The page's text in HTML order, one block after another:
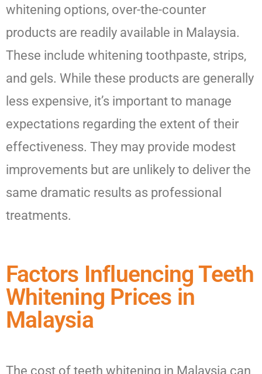
whitening options, over-the-counter
products are readily available in Malaysia.
These include whitening toothpaste, strips,
and gels. While these products are generally
less expensive, it’s important to manage
expectations regarding the extent of their
effectiveness. They may provide modest
improvements but are unlikely to deliver the
same dramatic results as professional
treatments.
Factors Influencing Teeth
Whitening Prices in
Malaysia
The cost of teeth whitening in Malaysia can